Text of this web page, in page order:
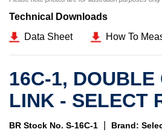
Technical Downloads
Data Sheet
How To
16C-1, DOUBLE
LINK - SELECT
BR Stock No. S-16C-1 Brand: